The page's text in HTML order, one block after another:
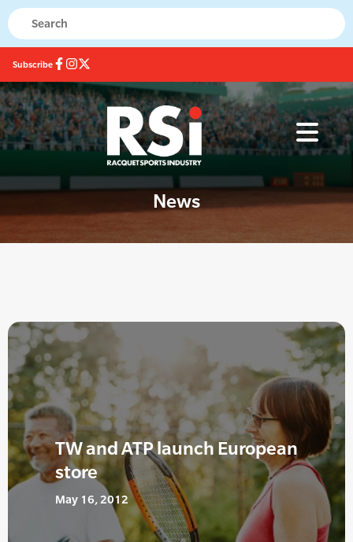
Subscribe
News
TW and ATP launch European
store
May 16, 2012